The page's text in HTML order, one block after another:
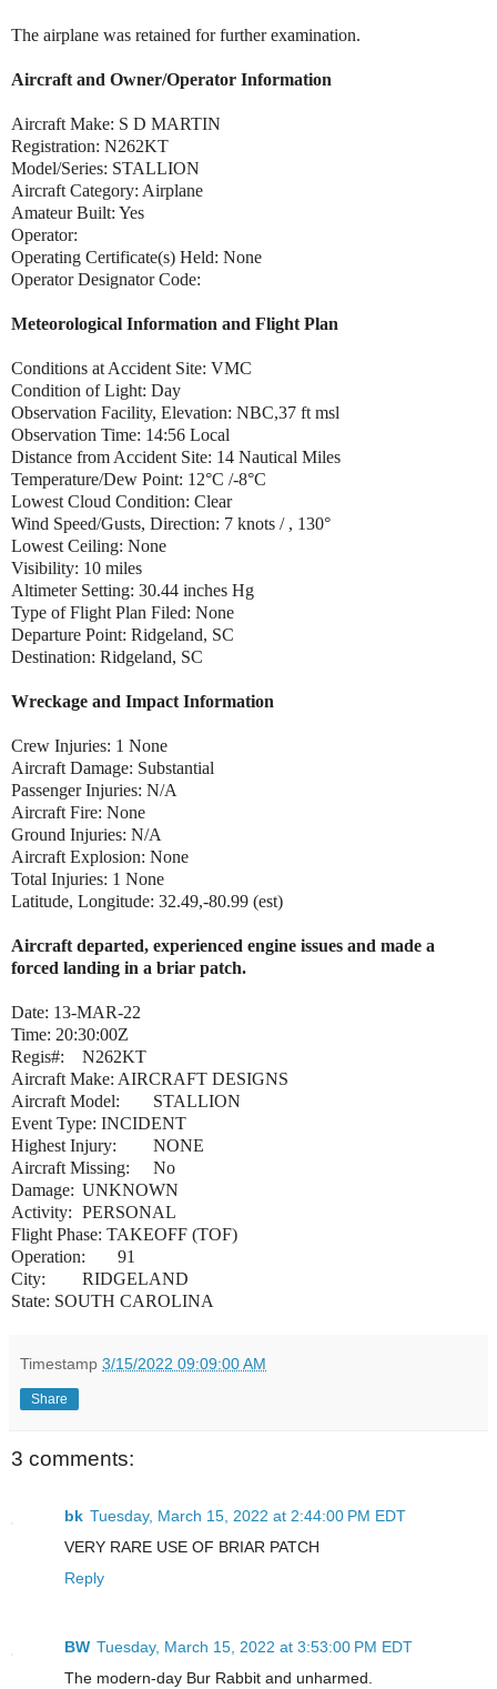
The airplane was retained for further examination.
Aircraft and Owner/Operator Information
Aircraft Make: S D MARTIN
Registration: N262KT
Model/Series: STALLION
Aircraft Category: Airplane
Amateur Built: Yes
Operator:
Operating Certificate(s) Held: None
Operator Designator Code:
Meteorological Information and Flight Plan
Conditions at Accident Site: VMC
Condition of Light: Day
Observation Facility, Elevation: NBC,37 ft msl
Observation Time: 14:56 Local
Distance from Accident Site: 14 Nautical Miles
Temperature/Dew Point: 12°C /-8°C
Lowest Cloud Condition: Clear
Wind Speed/Gusts, Direction: 7 knots / , 130°
Lowest Ceiling: None
Visibility: 10 miles
Altimeter Setting: 30.44 inches Hg
Type of Flight Plan Filed: None
Departure Point: Ridgeland, SC
Destination: Ridgeland, SC
Wreckage and Impact Information
Crew Injuries: 1 None
Aircraft Damage: Substantial
Passenger Injuries: N/A
Aircraft Fire: None
Ground Injuries: N/A
Aircraft Explosion: None
Total Injuries: 1 None
Latitude, Longitude: 32.49,-80.99 (est)
Aircraft departed, experienced engine issues and made a
forced landing in a briar patch.
Date: 13-MAR-22
Time: 20:30:00Z
Regis#:
N262KT
Aircraft Make: AIRCRAFT DESIGNS
Aircraft Model:
STALLION
Event Type: INCIDENT
Highest Injury:
NONE
Aircraft Missing:
No
Damage: UNKNOWN
Activity: PERSONAL
Flight Phase: TAKEOFF (TOF)
Operation:
91
City:
RIDGELAND
State: SOUTH CAROLINA
Timestamp 3/15/2022 09:09:00 AM
Share
3 comments:
bk Tuesday, March 15, 2022 at 2:44:00 PM EDT
VERY RARE USE OF BRIAR PATCH
Reply
BW Tuesday, March 15, 2022 at 3:53:00 PM EDT
The modern-day Bur Rabbit and unharmed.